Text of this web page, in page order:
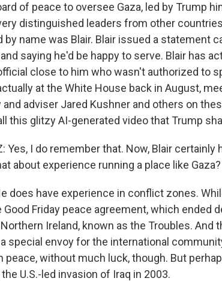
of peace to oversee Gaza, led by Trump
distinguished leaders from other
by name was Blair. Blair issued a statement
saying he'd be happy to serve. Blair has
close to him who wasn't authorized to
at the White House back in August,
adviser Jared Kushner and others on
this glitzy AI-generated video that Trump
Yes, I do remember that. Now, Blair
about experience running a place like Gaza?
does have experience in conflict zones.
Good Friday peace agreement, which ended
Ireland, known as the Troubles. And
special envoy for the international
peace, without much luck, though. But
U.S.-led invasion of Iraq in 2003.